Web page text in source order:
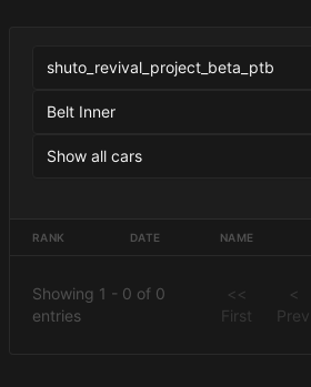
RANK DATE NAME
Showing 1 - 0 of 0
entries
<<
First
<
Prev